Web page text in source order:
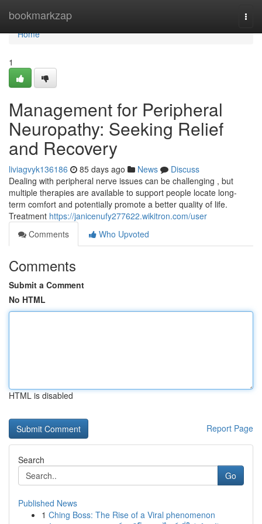
bookmarkzap
Home
Home
1
Management for Peripheral
Neuropathy: Seeking Relief
and Recovery
liviagvyk136186 85 days ago News
Discuss
Dealing with peripheral nerve issues can be challenging , but
multiple therapies are available to support people locate long-
term comfort and potentially promote a better quality of life.
Treatment https://janicenufy277622.wikitron.com/user
Comments
Who Upvoted
Comments
Submit a Comment
No HTML
HTML is disabled
Report Page
Search
Go
Published News
1 Ching Boss: The Rise of a Viral phenomenon